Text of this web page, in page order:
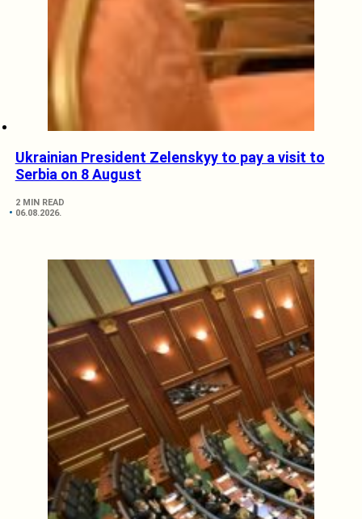
Ukrainian President Zelenskyy to pay a visit to
Serbia on 8 August
2 MIN READ
06.08.2026.